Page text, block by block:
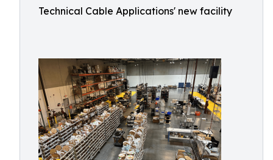
Technical Cable Applications' new facility